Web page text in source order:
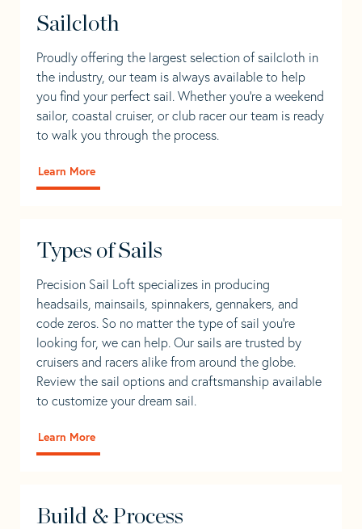
Sailcloth
Proudly offering the largest selection of sailcloth in
the industry, our team is always available to help
you find your perfect sail. Whether you're a weekend
sailor, coastal cruiser, or club racer our team is ready
to walk you through the process.
Learn More
Types of Sails
Precision Sail Loft specializes in producing
headsails, mainsails, spinnakers, gennakers, and
code zeros. So no matter the type of sail you’re
looking for, we can help. Our sails are trusted by
cruisers and racers alike from around the globe.
Review the sail options and craftsmanship available
to customize your dream sail.
Learn More
Build & Process